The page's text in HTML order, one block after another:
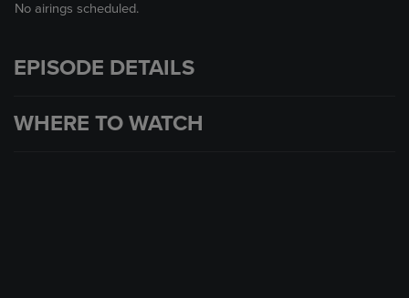
No airings scheduled.
EPISODE DETAILS
WHERE TO WATCH